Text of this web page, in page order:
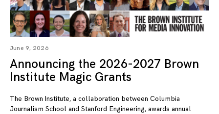
June 9, 2026
Announcing the 2026-2027 Brown
Institute Magic Grants
The Brown Institute, a collaboration between Columbia
Journalism School and Stanford Engineering, awards annual